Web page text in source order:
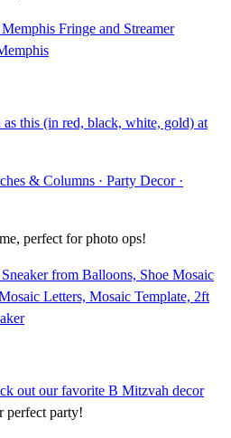
perfect for photo ops!
out our favorite B Mitzvah decor
perfect party!